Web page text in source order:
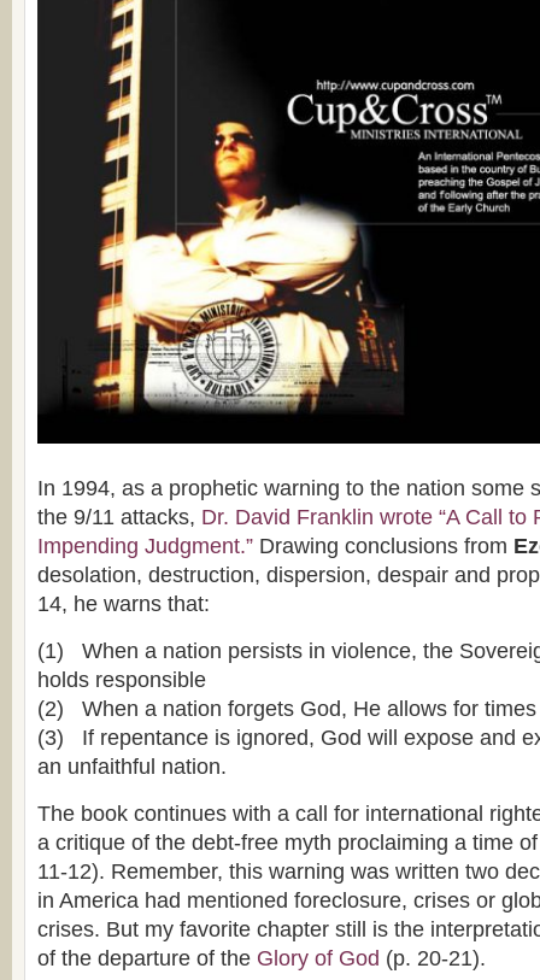
In 1994, as a prophetic warning to the nation some
the 9/11 attacks, Dr. David Franklin wrote “A Call to
Impending Judgment.” Drawing conclusions from
desolation, destruction, dispersion, despair and
14, he warns that:
(1) When a nation persists in violence, the
holds responsible
(2) When a nation forgets God, He allows for
(3) If repentance is ignored, God will expose and
an unfaithful nation.
The book continues with a call for international
a critique of the debt-free myth proclaiming a time
11-12). Remember, this warning was written two
in America had mentioned foreclosure, crises or
crises. But my favorite chapter still is the
of the departure of the Glory of God (p. 20-21).